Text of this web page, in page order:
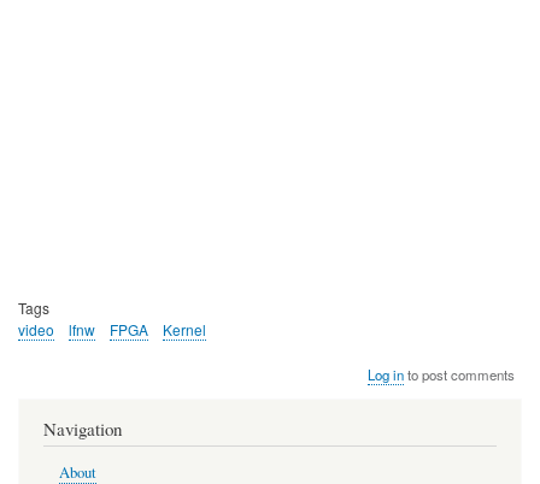
Tags
video
lfnw FPGA Kernel
Log into post comments
Navigation
About